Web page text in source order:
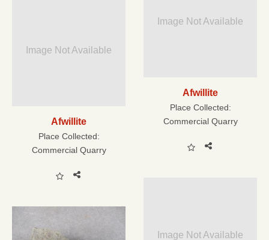
Image Not Available
Afwillite
Place Collected:
Commercial Quarry
Image Not Available
Afwillite
Place Collected:
Commercial Quarry
Image Not Available